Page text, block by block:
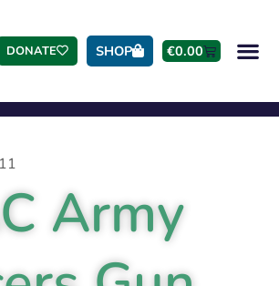
DONATE SHOP €0.00
Army